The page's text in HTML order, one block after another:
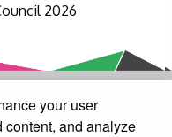
your user
and analyze
2026